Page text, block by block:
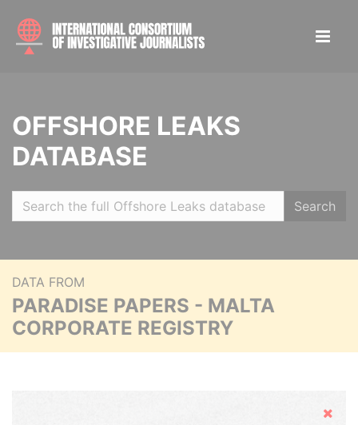
OFFSHORE LEAKS
DATABASE
Search
DATA FROM
PARADISE PAPERS - MALTA
CORPORATE REGISTRY
Hide